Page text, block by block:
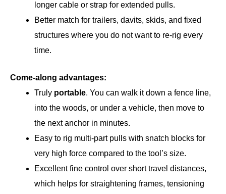
longer cable or strap for extended pulls.
Better match for trailers, davits, skids, and fixed
structures where you do not want to re-rig every
time.
Come-along advantages:
Truly portable. You can walk it down a fence line,
into the woods, or under a vehicle, then move to
the next anchor in minutes.
Easy to rig multi-part pulls with snatch blocks for
very high force compared to the tool’s size.
Excellent fine control over short travel distances,
which helps for straightening frames, tensioning